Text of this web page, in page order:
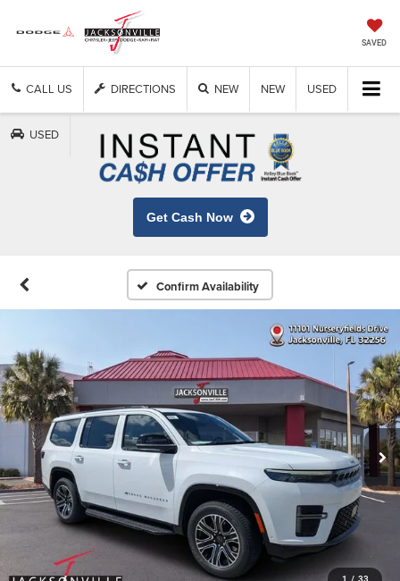
SAVED
CALL US DIRECTIONS NEW NEW USED
USED
Get Cash Now
Confirm Availability
1 / 33